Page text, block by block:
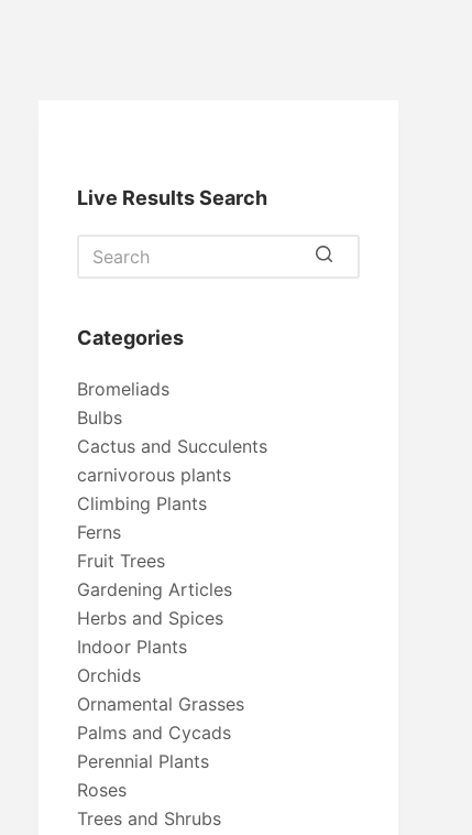
Live Results Search
Categories
Bromeliads
Bulbs
Cactus and Succulents
carnivorous plants
Climbing Plants
Ferns
Fruit Trees
Gardening Articles
Herbs and Spices
Indoor Plants
Orchids
Ornamental Grasses
Palms and Cycads
Perennial Plants
Roses
Trees and Shrubs